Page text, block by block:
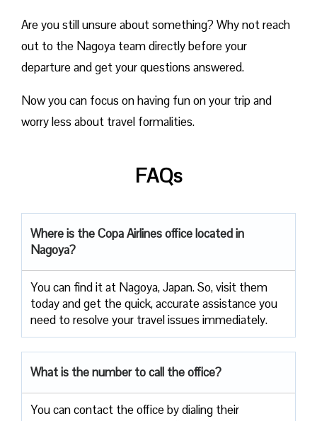
Are you still unsure about something? Why not reach
out to the Nagoya team directly before your
departure and get your questions answered.
Now you can focus on having fun on your trip and
worry less about travel formalities.
FAQs
Where is the Copa Airlines office located in
Nagoya?
You can find it at Nagoya, Japan. So, visit them
today and get the quick, accurate assistance you
need to resolve your travel issues immediately.
What is the number to call the office?
You can contact the office by dialing their